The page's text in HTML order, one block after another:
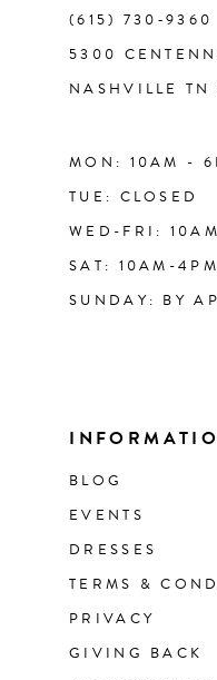
(615) 730‑9360
5300
NASHVILLE TN
MON: 10AM -
TUE: CLOSED
WED-FRI:
SAT: 10AM-4PM
SUNDAY: BY
BLOG
EVENTS
DRESSES
TERMS &
PRIVACY
GIVING BACK